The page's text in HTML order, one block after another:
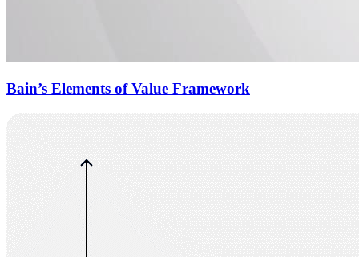
Bain’s Elements of Value Framework